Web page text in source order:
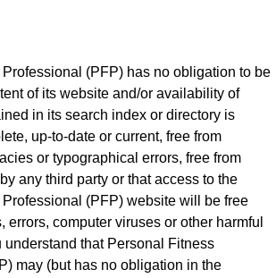
(PFP) has no obligation to be
of its website and/or availability of
in its search index or directory is
up-to-date or current, free from
or typographical errors, free from
any third party or that access to the
(PFP) website will be free
errors, computer viruses or other harmful
understand that Personal Fitness
may (but has no obligation in the